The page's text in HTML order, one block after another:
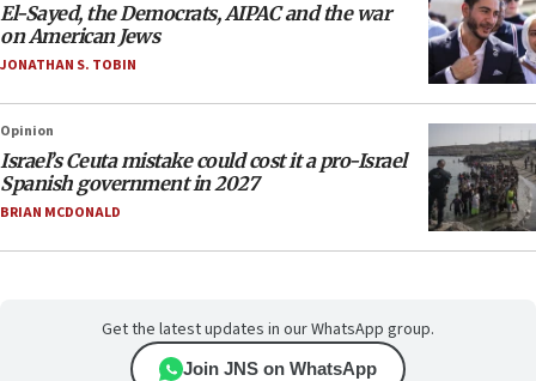
El-Sayed, the Democrats, AIPAC and the war
on American Jews
JONATHAN S. TOBIN
Opinion
Israel’s Ceuta mistake could cost it a pro-Israel
Spanish government in 2027
BRIAN MCDONALD
Get the latest updates in our WhatsApp group.
Join JNS on WhatsApp